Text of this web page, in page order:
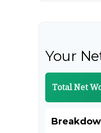
Your
Total Net